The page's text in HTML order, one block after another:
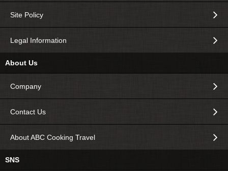
Site Policy
Legal Information
About Us
Company
Contact Us
About ABC Cooking Travel
SNS